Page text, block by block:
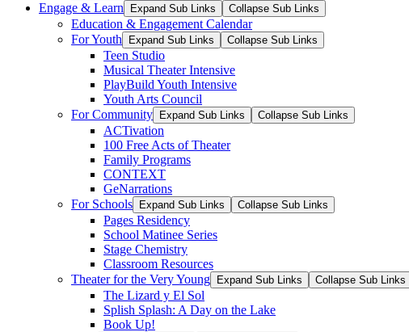
Engage & Learn
Expand Sub Links Collapse Sub Links
Education & Engagement Calendar
For Youth
Expand Sub Links Collapse Sub Links
Teen Studio
Musical Theater Intensive
PlayBuild Youth Intensive
Youth Arts Council
For Community
Expand Sub Links Collapse Sub Links
ACTivation
100 Free Acts of Theater
Family Programs
CONTEXT
GeNarrations
For Schools
Expand Sub Links Collapse Sub Links
Pages Residency
School Matinee Series
Stage Chemistry
Classroom Resources
Theater for the Very Young
Expand Sub Links Collapse Sub Links
The Lizard y El Sol
Splish Splash: A Day on the Lake
Book Up!